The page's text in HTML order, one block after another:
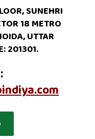
SUNEHRI
18 METRO
UTTAR
201301.